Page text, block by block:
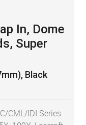
In, Dome
Super
Black
CML/IDI Series